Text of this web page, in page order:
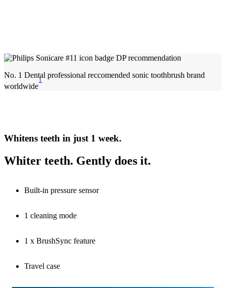
No. 1 Dental professional reccomended sonic toothbrush brand
worldwide
1
Whitens teeth in just 1 week.
Whiter teeth. Gently does it.
Built-in pressure sensor
1 cleaning mode
1 x BrushSync feature
Travel case